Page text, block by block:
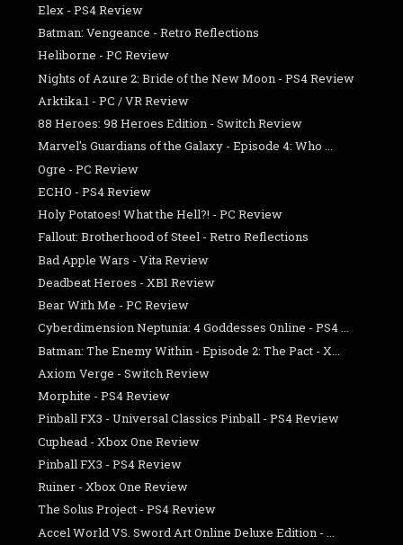
Elex - PS4 Review
Batman: Vengeance - Retro Reflections
Heliborne - PC Review
Nights of Azure 2: Bride of the New Moon - PS4 Review
Arktika.1 - PC / VR Review
88 Heroes: 98 Heroes Edition - Switch Review
Marvel's Guardians of the Galaxy - Episode 4: Who ...
Ogre - PC Review
ECHO - PS4 Review
Holy Potatoes! What the Hell?! - PC Review
Fallout: Brotherhood of Steel - Retro Reflections
Bad Apple Wars - Vita Review
Deadbeat Heroes - XB1 Review
Bear With Me - PC Review
Cyberdimension Neptunia: 4 Goddesses Online - PS4 ...
Batman: The Enemy Within - Episode 2: The Pact - X...
Axiom Verge - Switch Review
Morphite - PS4 Review
Pinball FX3 - Universal Classics Pinball - PS4 Review
Cuphead - Xbox One Review
Pinball FX3 - PS4 Review
Ruiner - Xbox One Review
The Solus Project - PS4 Review
Accel World VS. Sword Art Online Deluxe Edition - ...